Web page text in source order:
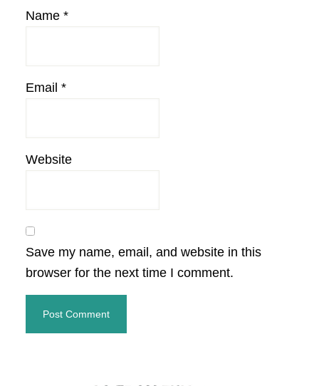
Name *
Email *
Website
Save my name, email, and website in this
browser for the next time I comment.